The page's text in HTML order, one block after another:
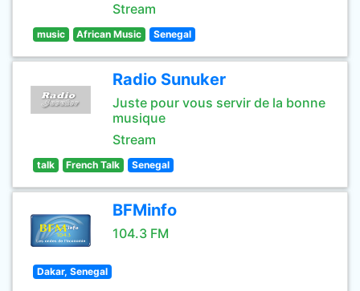
Stream
music African Music Senegal
Radio Sunuker
Juste pour vous servir de la bonne
musique
Stream
talk French Talk Senegal
BFMinfo
104.3 FM
Dakar, Senegal